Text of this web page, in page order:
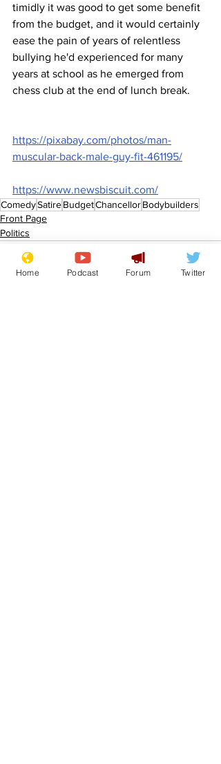
timidly it was good to get some benefit
from the budget, and it would certainly
ease the pain of years of relentless
bullying he'd experienced for many
years at school as he emerged from
chess club at the end of lunch break.
https://pixabay.com/photos/man-
muscular-back-male-guy-fit-461195/
https://www.newsbiscuit.com/
ComedySatireBudgetChancellorBodybuilders
Front Page
Politics
Home Podcast Forum Twitter